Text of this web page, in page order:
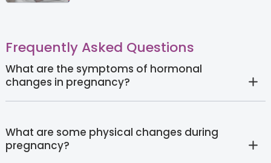
Frequently Asked Questions
What are the symptoms of hormonal
changes in pregnancy?
What are some physical changes during
pregnancy?